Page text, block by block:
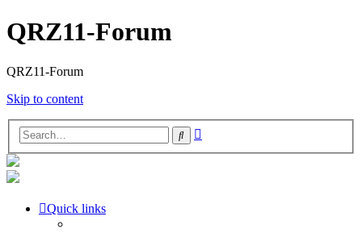
QRZ11-Forum
QRZ11-Forum
Skip to content
Search
Quick links